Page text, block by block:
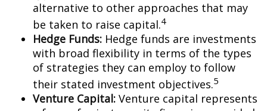
alternative to other approaches that may
be taken to raise capital.4
Hedge Funds: Hedge funds are investments
with broad flexibility in terms of the types
of strategies they can employ to follow
their stated investment objectives.5
Venture Capital: Venture capital represents